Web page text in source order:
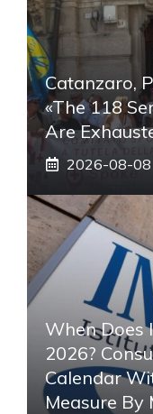
Catanzaro,
«The 118
Are
2026-08-08
When Does
2026?
Calendar
Measure By